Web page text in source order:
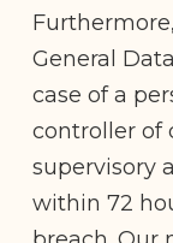
General
case of a
controller of
supervisory
within 72